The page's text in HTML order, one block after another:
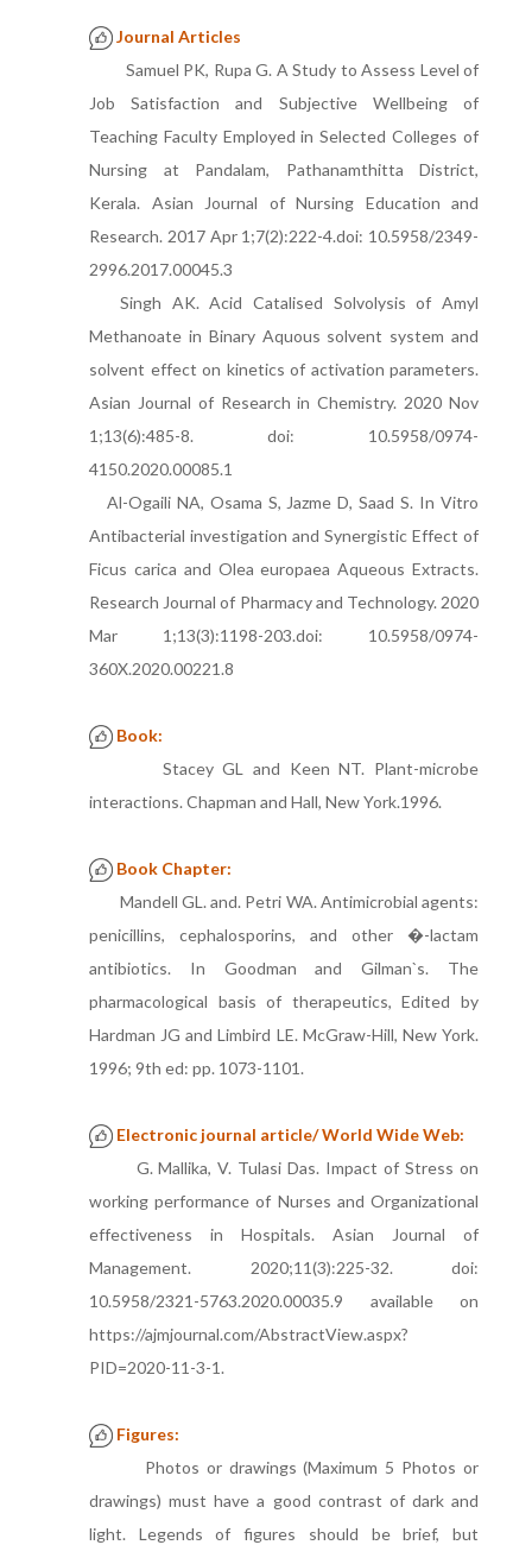
Journal Articles
Samuel PK, Rupa G. A Study to Assess Level of
Job Satisfaction and Subjective Wellbeing of
Teaching Faculty Employed in Selected Colleges of
Nursing at Pandalam, Pathanamthitta District,
Kerala. Asian Journal of Nursing Education and
Research. 2017 Apr 1;7(2):222-4.doi: 10.5958/2349-
2996.2017.00045.3
Singh AK. Acid Catalised Solvolysis of Amyl
Methanoate in Binary Aquous solvent system and
solvent effect on kinetics of activation parameters.
Asian Journal of Research in Chemistry. 2020 Nov
1;13(6):485-8. doi: 10.5958/0974-
4150.2020.00085.1
Al-Ogaili NA, Osama S, Jazme D, Saad S. In Vitro
Antibacterial investigation and Synergistic Effect of
Ficus carica and Olea europaea Aqueous Extracts.
Research Journal of Pharmacy and Technology. 2020
Mar 1;13(3):1198-203.doi: 10.5958/0974-
360X.2020.00221.8
Book:
Stacey GL and Keen NT. Plant-microbe
interactions. Chapman and Hall, New York.1996.
Book Chapter:
Mandell GL. and. Petri WA. Antimicrobial agents:
penicillins, cephalosporins, and other �-lactam
antibiotics. In Goodman and Gilman`s. The
pharmacological basis of therapeutics, Edited by
Hardman JG and Limbird LE. McGraw-Hill, New York.
1996; 9th ed: pp. 1073-1101.
Electronic journal article/ World Wide Web:
G. Mallika, V. Tulasi Das. Impact of Stress on
working performance of Nurses and Organizational
effectiveness in Hospitals. Asian Journal of
Management. 2020;11(3):225-32. doi:
10.5958/2321-5763.2020.00035.9 available on
https://ajmjournal.com/AbstractView.aspx?
PID=2020-11-3-1.
Figures:
Photos or drawings (Maximum 5 Photos or
drawings) must have a good contrast of dark and
light. Legends of figures should be brief, but